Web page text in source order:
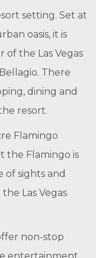
setting. Set at
oasis, it is
of the Las Vegas
There
dining and
resort.
Flamingo
the Flamingo is
of sights and
Las Vegas
non-stop